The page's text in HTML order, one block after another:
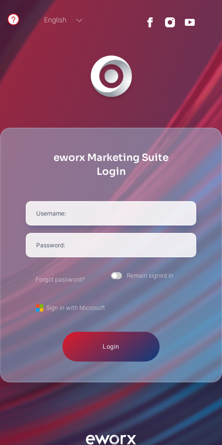
German
English
eworx Marketing Suite
Login
Username:
Password:
Forgot password? Remain signed in
Sign in with Microsoft
Login